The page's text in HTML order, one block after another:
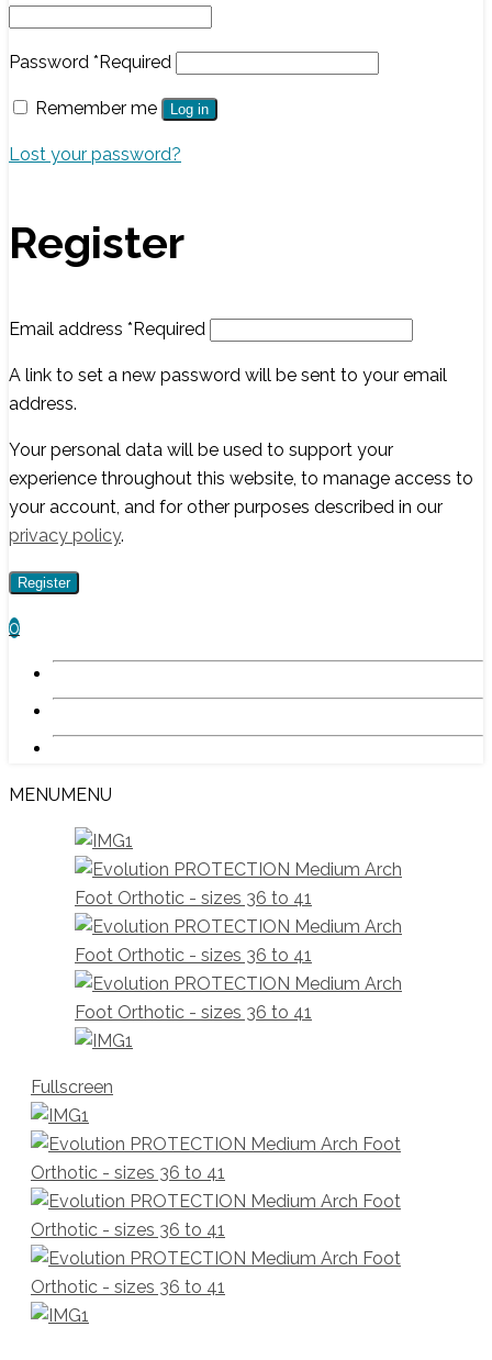
Password * Required
Remember me Log in
Lost your password?
Register
Email address *Required
A link to set a new password will be sent to your email
address.
Your personal data will be used to support your
experience throughout this website, to manage access to
your account, and for other purposes described in our
privacy policy.
Register
0
MENUMENU
Fullscreen